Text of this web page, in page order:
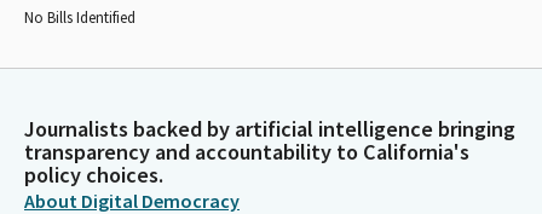
No Bills Identified
Journalists backed by artificial intelligence bringing
transparency and accountability to California's
policy choices.
About Digital Democracy